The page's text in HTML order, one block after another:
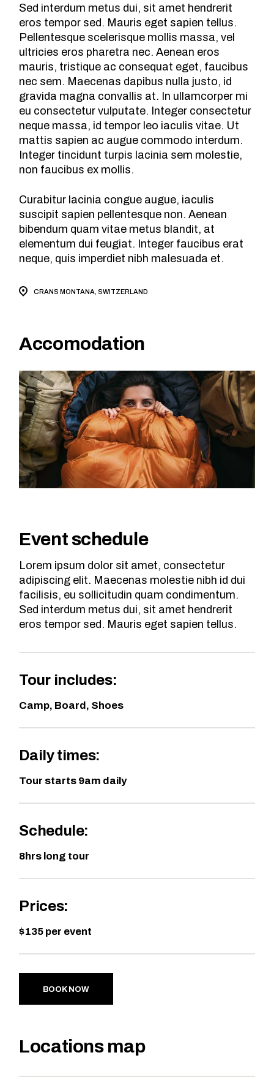
Sed interdum metus dui, sit amet hendrerit
eros tempor sed. Mauris eget sapien tellus.
Pellentesque scelerisque mollis massa, vel
ultricies eros pharetra nec. Aenean eros
mauris, tristique ac consequat eget, faucibus
nec sem. Maecenas dapibus nulla justo, id
gravida magna convallis at. In ullamcorper mi
eu consectetur vulputate. Integer consectetur
neque massa, id tempor leo iaculis vitae. Ut
mattis sapien ac augue commodo interdum.
Integer tincidunt turpis lacinia sem molestie,
non faucibus ex mollis.
Curabitur lacinia congue augue, iaculis
suscipit sapien pellentesque non. Aenean
bibendum quam vitae metus blandit, at
elementum dui feugiat. Integer faucibus erat
neque, quis imperdiet nibh malesuada et.
CRANS MONTANA, SWITZERLAND
Accomodation
Event schedule
Lorem ipsum dolor sit amet, consectetur
adipiscing elit. Maecenas molestie nibh id dui
facilisis, eu sollicitudin quam condimentum.
Sed interdum metus dui, sit amet hendrerit
eros tempor sed. Mauris eget sapien tellus.
Tour includes:
Camp, Board, Shoes
Daily times:
Tour starts 9am daily
Schedule:
8hrs long tour
Prices:
$135 per event
BOOK NOW
Locations map